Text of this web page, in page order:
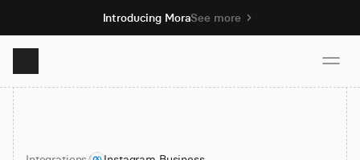
Introducing MoraSee more
Product